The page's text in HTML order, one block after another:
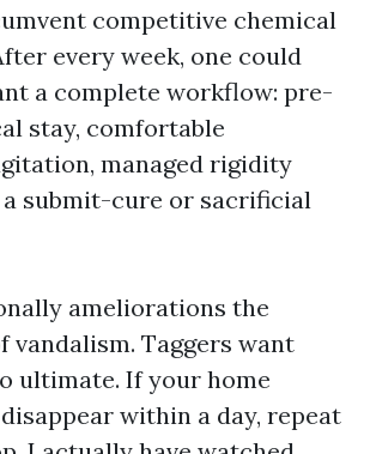
competitive chemical
every week, one could
a complete workflow: pre-
stay, comfortable
managed rigidity
a submit-cure or sacrificial
ameliorations the
vandalism. Taggers want
ultimate. If your home
within a day, repeat